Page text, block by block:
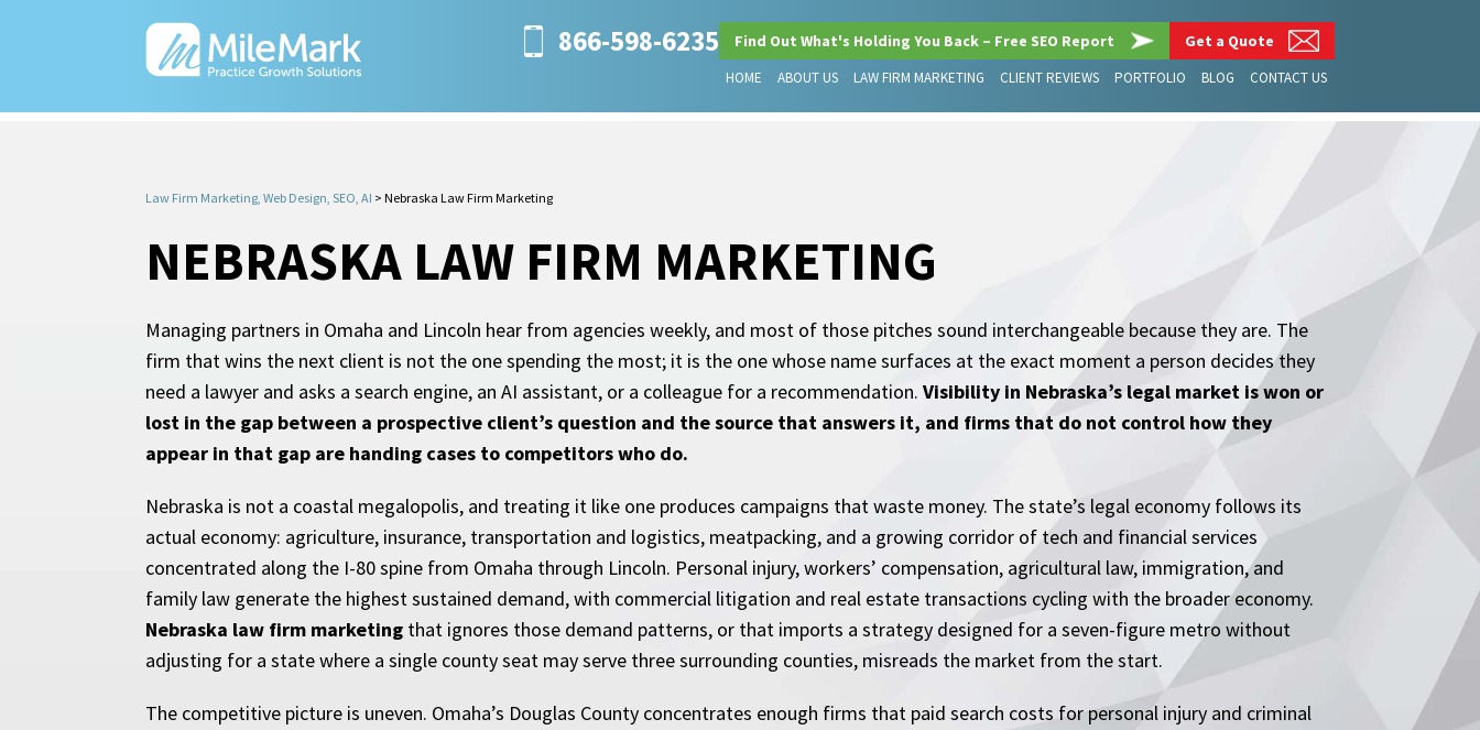
866-598-6235 Find Out What's Holding You Back – Free SEO Report Get a Quote
HOME ABOUT US LAW FIRM MARKETING CLIENT REVIEWS PORTFOLIO BLOG CONTACT US
Law Firm Marketing, Web Design, SEO, AI > Nebraska Law Firm Marketing
NEBRASKA LAW FIRM MARKETING
Managing partners in Omaha and Lincoln hear from agencies weekly, and most of those pitches sound interchangeable because they are. The
firm that wins the next client is not the one spending the most; it is the one whose name surfaces at the exact moment a person decides they
need a lawyer and asks a search engine, an AI assistant, or a colleague for a recommendation. Visibility in Nebraska’s legal market is won or
lost in the gap between a prospective client’s question and the source that answers it, and firms that do not control how they
appear in that gap are handing cases to competitors who do.
Nebraska is not a coastal megalopolis, and treating it like one produces campaigns that waste money. The state’s legal economy follows its
actual economy: agriculture, insurance, transportation and logistics, meatpacking, and a growing corridor of tech and financial services
concentrated along the I-80 spine from Omaha through Lincoln. Personal injury, workers’ compensation, agricultural law, immigration, and
family law generate the highest sustained demand, with commercial litigation and real estate transactions cycling with the broader economy.
Nebraska law firm marketing that ignores those demand patterns, or that imports a strategy designed for a seven-figure metro without
adjusting for a state where a single county seat may serve three surrounding counties, misreads the market from the start.
The competitive picture is uneven. Omaha’s Douglas County concentrates enough firms that paid search costs for personal injury and criminal